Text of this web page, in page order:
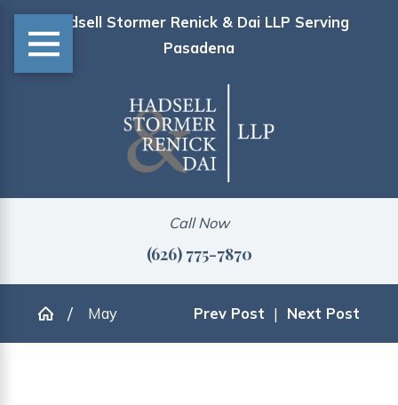
Hadsell Stormer Renick & Dai LLP Serving
Pasadena
Call Now
(626) 775-7870
May Prev Post | Next Post